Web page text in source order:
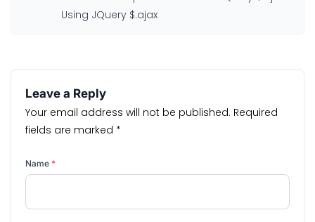
Using JQuery $.ajax
Leave a Reply
Your email address will not be published. Required
fields are marked *
Name *